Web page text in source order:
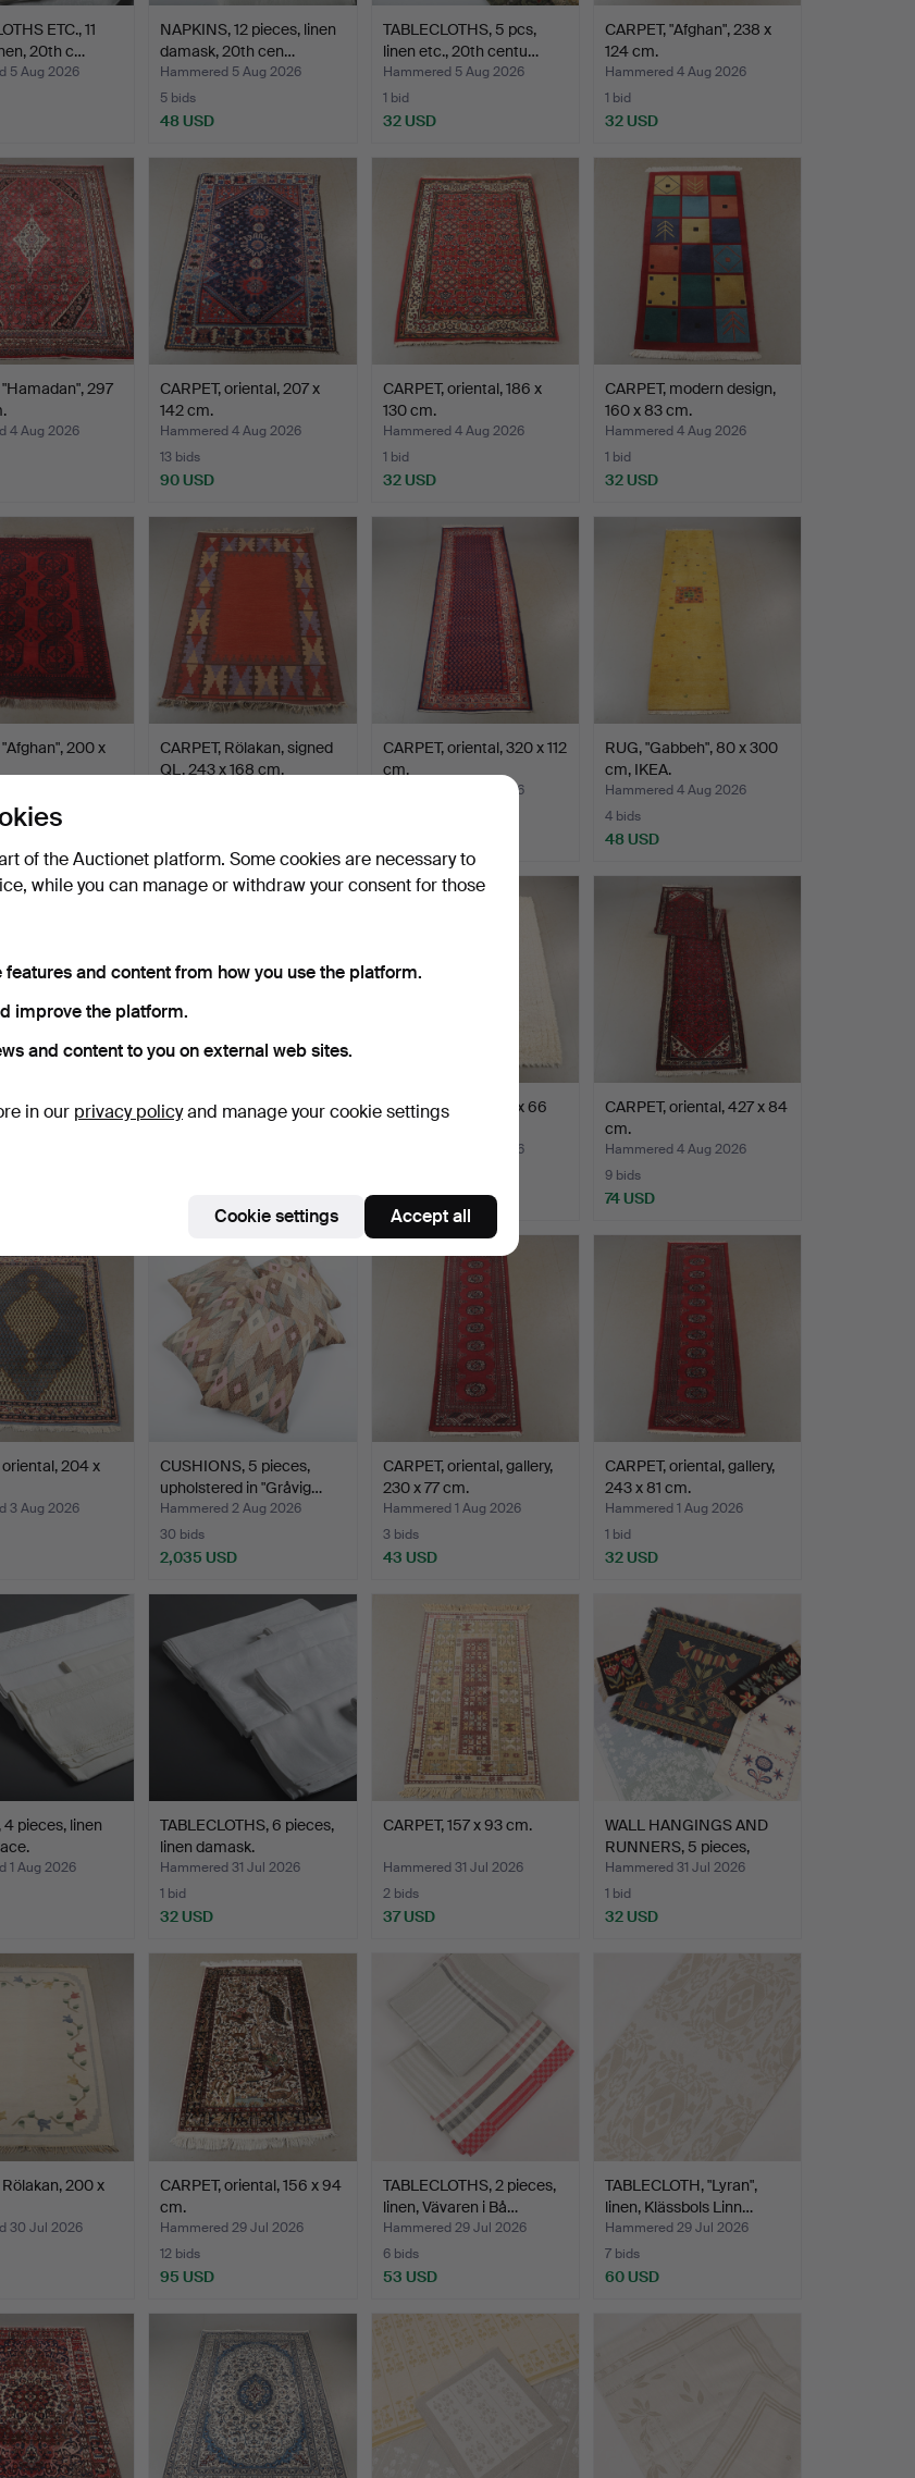
ETC., 11
20th c…
5 Aug 2026
NAPKINS, 12 pieces, linen
damask, 20th cen…
Hammered 5 Aug 2026
5 bids
48 USD
TABLECLOTHS, 5 pcs,
linen etc., 20th centu…
Hammered 5 Aug 2026
1 bid
32 USD
CARPET, "Afghan", 238 x
124 cm.
Hammered 4 Aug 2026
1 bid
32 USD
"Hamadan", 297
4 Aug 2026
CARPET, oriental, 207 x
142 cm.
Hammered 4 Aug 2026
13 bids
90 USD
CARPET, oriental, 186 x
130 cm.
Hammered 4 Aug 2026
1 bid
32 USD
CARPET, modern design,
160 x 83 cm.
Hammered 4 Aug 2026
1 bid
32 USD
"Afghan", 200 x
CARPET, Rölakan, signed
QL, 243 x 168 cm.
CARPET, oriental, 320 x 112
cm.
Hammered 4 Aug 2026
RUG, "Gabbeh", 80 x 300
cm, IKEA.
Hammered 4 Aug 2026
4 bids
48 USD
oriental, 315 x 210
CARPET, oriental, 315 x 83
RUG, wool rya, 238 x 66
Hammered 4 Aug 2026
49 USD
CARPET, oriental, 427 x 84
cm.
Hammered 4 Aug 2026
9 bids
74 USD
oriental, 204 x
3 Aug 2026
CUSHIONS, 5 pieces,
upholstered in "Gråvig…
Hammered 2 Aug 2026
30 bids
2,035 USD
CARPET, oriental, gallery,
230 x 77 cm.
Hammered 1 Aug 2026
3 bids
43 USD
CARPET, oriental, gallery,
243 x 81 cm.
Hammered 1 Aug 2026
1 bid
32 USD
4 pieces, linen
1 Aug 2026
TABLECLOTHS, 6 pieces,
linen damask.
Hammered 31 Jul 2026
1 bid
32 USD
CARPET, 157 x 93 cm.
Hammered 31 Jul 2026
2 bids
37 USD
WALL HANGINGS AND
RUNNERS, 5 pieces,
Flemi…
Hammered 31 Jul 2026
1 bid
32 USD
Rölakan, 200 x
30 Jul 2026
CARPET, oriental, 156 x 94
cm.
Hammered 29 Jul 2026
12 bids
95 USD
TABLECLOTHS, 2 pieces,
linen, Vävaren i Bå…
Hammered 29 Jul 2026
6 bids
53 USD
TABLECLOTH, "Lyran",
linen, Klässbols Linn…
Hammered 29 Jul 2026
7 bids
60 USD
of the Auctionet platform. Some cookies are necessary to
while you can manage or withdraw your consent for those
features and content from how you use the platform.
improve the platform.
and content to you on external web sites.
in our privacy policyand manage your cookie settings
Cookie settings Accept all